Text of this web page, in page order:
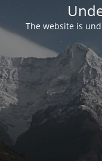
The website is